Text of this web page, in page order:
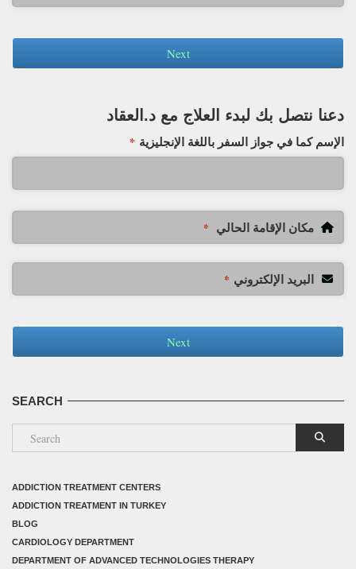
Next
دعنا نتصل بك لبدء العلاج مع د.العقاد
الإسم كما في جواز السفر باللغة الإنجليزية *
مكان الإقامة الحالي *
البريد الإلكتروني *
Next
SEARCH
ADDICTION TREATMENT CENTERS
ADDICTION TREATMENT IN TURKEY
BLOG
CARDIOLOGY DEPARTMENT
DEPARTMENT OF ADVANCED TECHNOLOGIES THERAPY